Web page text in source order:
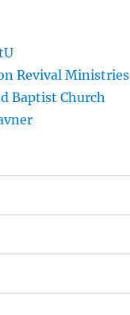
Revival Ministries
Baptist Church